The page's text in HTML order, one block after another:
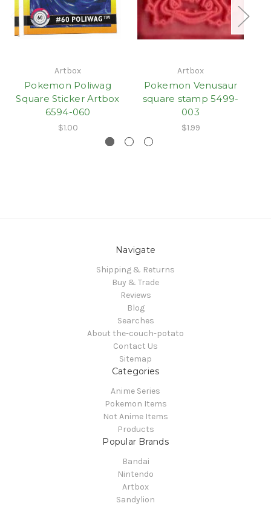
Artbox
Pokemon Poliwag
Square Sticker Artbox
6594-060
$1.00
Artbox
Pokemon Venusaur
square stamp 5499-
003
$1.99
Navigate
Shipping & Returns
Buy & Trade
Reviews
Blog
Searches
About the-couch-potato
Contact Us
Sitemap
Categories
Anime Series
Pokemon Items
Not Anime Items
Products
Popular Brands
Bandai
Nintendo
Artbox
Sandylion